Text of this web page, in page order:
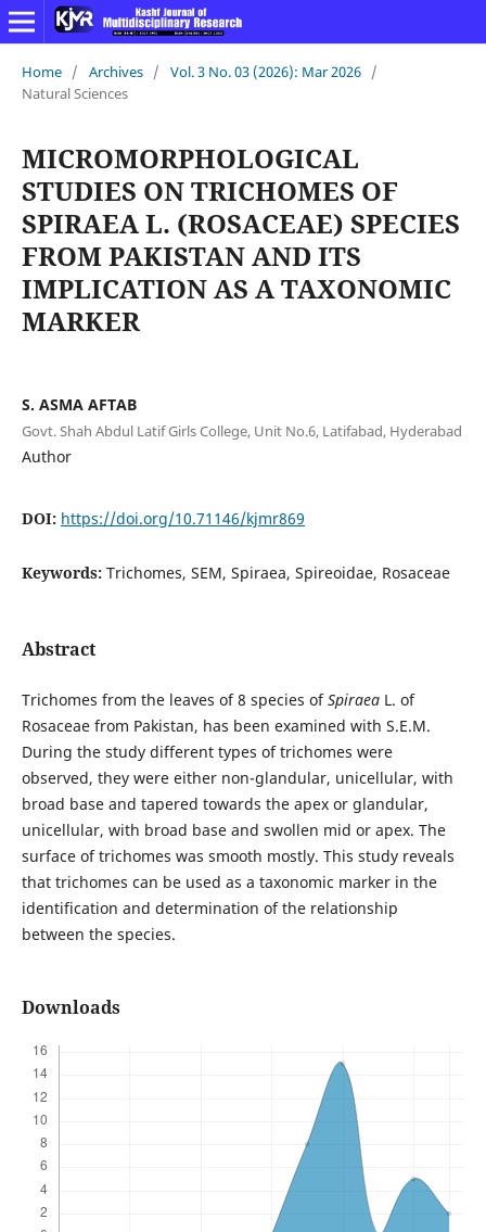
Home / Archives / Vol. 3 No. 03 (2026): Mar 2026 /
Natural Sciences
MICROMORPHOLOGICAL
STUDIES ON TRICHOMES OF
SPIRAEA L. (ROSACEAE) SPECIES
FROM PAKISTAN AND ITS
IMPLICATION AS A TAXONOMIC
MARKER
S. ASMA AFTAB
Govt. Shah Abdul Latif Girls College, Unit No.6, Latifabad, Hyderabad
Author
DOI: https://doi.org/10.71146/kjmr869
Keywords: Trichomes, SEM, Spiraea, Spireoidae, Rosaceae
Abstract
Trichomes from the leaves of 8 species ofSpiraea L. of
Rosaceae from Pakistan, has been examined with S.E.M.
During the study different types of trichomes were
observed, they were either non-glandular, unicellular, with
broad base and tapered towards the apex or glandular,
unicellular, with broad base and swollen mid or apex. The
surface of trichomes was smooth mostly. This study reveals
that trichomes can be used as a taxonomic marker in the
identification and determination of the relationship
between the species.
Downloads